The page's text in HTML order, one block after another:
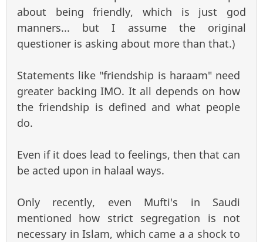
about being friendly, which is just god
manners... but I assume the original
questioner is asking about more than that.)
Statements like "friendship is haraam" need
greater backing IMO. It all depends on how
the friendship is defined and what people
do.
Even if it does lead to feelings, then that can
be acted upon in halaal ways.
Only recently, even Mufti's in Saudi
mentioned how strict segregation is not
necessary in Islam, which came a a shock to